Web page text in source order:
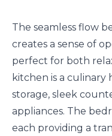
The seamless flow
creates a sense of
perfect for both
kitchen is a culinary
storage, sleek
appliances. The
each providing a